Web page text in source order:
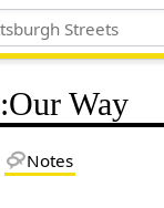
:Our Way
Notes